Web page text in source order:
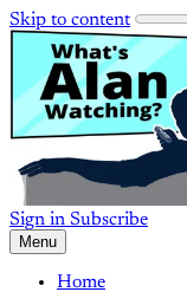
Skip to content
Sign in Subscribe
Menu
Home